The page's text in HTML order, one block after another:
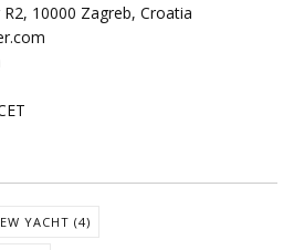
10000 Zagreb, Croatia
YACHT (4)